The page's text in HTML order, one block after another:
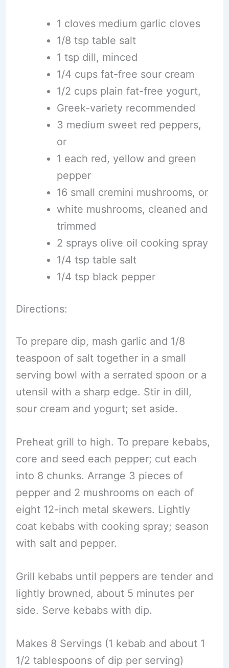
1 cloves medium garlic cloves
1/8 tsp table salt
1 tsp dill, minced
1/4 cups fat-free sour cream
1/2 cups plain fat-free yogurt,
Greek-variety recommended
3 medium sweet red peppers,
or
1 each red, yellow and green
pepper
16 small cremini mushrooms, or
white mushrooms, cleaned and
trimmed
2 sprays olive oil cooking spray
1/4 tsp table salt
1/4 tsp black pepper
Directions:
To prepare dip, mash garlic and 1/8
teaspoon of salt together in a small
serving bowl with a serrated spoon or a
utensil with a sharp edge. Stir in dill,
sour cream and yogurt; set aside.
Preheat grill to high. To prepare kebabs,
core and seed each pepper; cut each
into 8 chunks. Arrange 3 pieces of
pepper and 2 mushrooms on each of
eight 12-inch metal skewers. Lightly
coat kebabs with cooking spray; season
with salt and pepper.
Grill kebabs until peppers are tender and
lightly browned, about 5 minutes per
side. Serve kebabs with dip.
Makes 8 Servings (1 kebab and about 1
1/2 tablespoons of dip per serving)